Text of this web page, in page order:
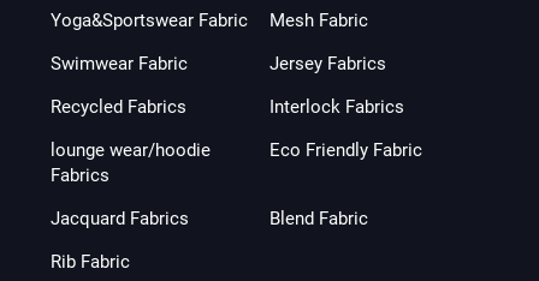
Yoga&Sportswear Fabric
Swimwear Fabric
Recycled Fabrics
lounge wear/hoodie
Fabrics
Mesh Fabric
Jersey Fabrics
Interlock Fabrics
Eco Friendly Fabric
Jacquard Fabrics
Rib Fabric
Blend Fabric